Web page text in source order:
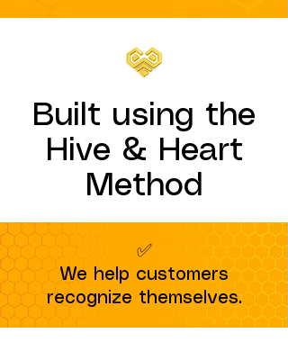
Built using the
Hive & Heart
Method
✅
We help customers
recognize themselves.